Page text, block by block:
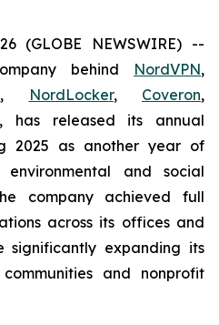
(GLOBE NEWSWIRE) --
behind NordVPN,
, NordLocker, Coveron,
, has released its annual
2025 as another year of
and social
company achieved full
across its offices and
significantly expanding its
and nonprofit